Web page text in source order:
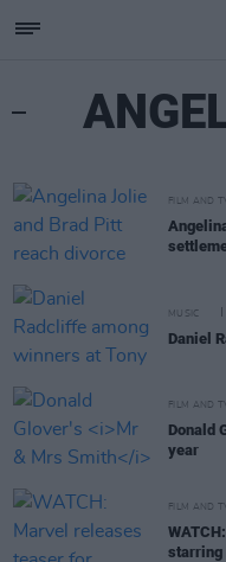
FILM AND TV
MUSIC
Daniel
FILM AND TV
Donald
year
FILM AND TV
starring